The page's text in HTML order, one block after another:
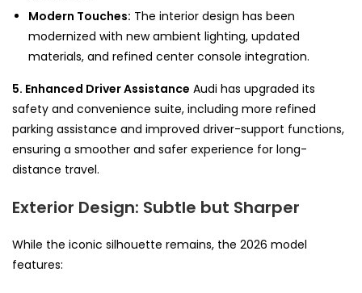
Modern Touches: The interior design has been
modernized with new ambient lighting, updated
materials, and refined center console integration.
5. Enhanced Driver Assistance Audi has upgraded its
safety and convenience suite, including more refined
parking assistance and improved driver-support functions,
ensuring a smoother and safer experience for long-
distance travel.
Exterior Design: Subtle but Sharper
While the iconic silhouette remains, the 2026 model
features: